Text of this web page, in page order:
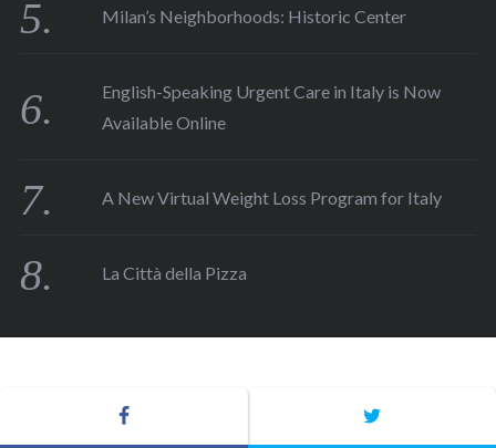
Milan’s Neighborhoods: Historic Center
English-Speaking Urgent Care in Italy is Now
Available Online
A New Virtual Weight Loss Program for Italy
La Città della Pizza
CREDIT ASAP COMUNICAZIONE